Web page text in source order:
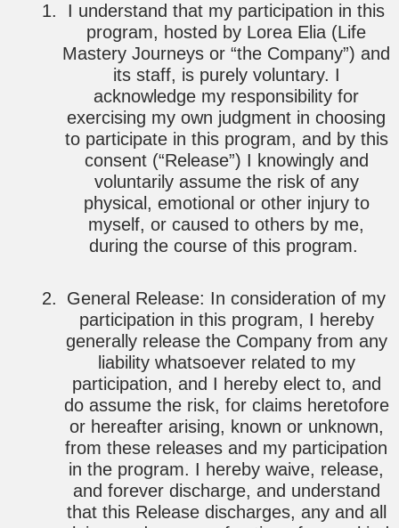
I understand that my participation in this
program, hosted by Lorea Elia (Life
Mastery Journeys or “the Company”) and
its staff, is purely voluntary. I
acknowledge my responsibility for
exercising my own judgment in choosing
to participate in this program, and by this
consent (“Release”) I knowingly and
voluntarily assume the risk of any
physical, emotional or other injury to
myself, or caused to others by me,
during the course of this program.
General Release: In consideration of my
participation in this program, I hereby
generally release the Company from any
liability whatsoever related to my
participation, and I hereby elect to, and
do assume the risk, for claims heretofore
or hereafter arising, known or unknown,
from these releases and my participation
in the program. I hereby waive, release,
and forever discharge, and understand
that this Release discharges, any and all